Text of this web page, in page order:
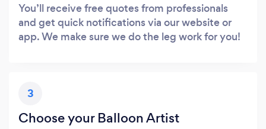
You’ll receive free quotes from professionals
and get quick notifications via our website or
app. We make sure we do the leg work for you!
3
Choose your Balloon Artist